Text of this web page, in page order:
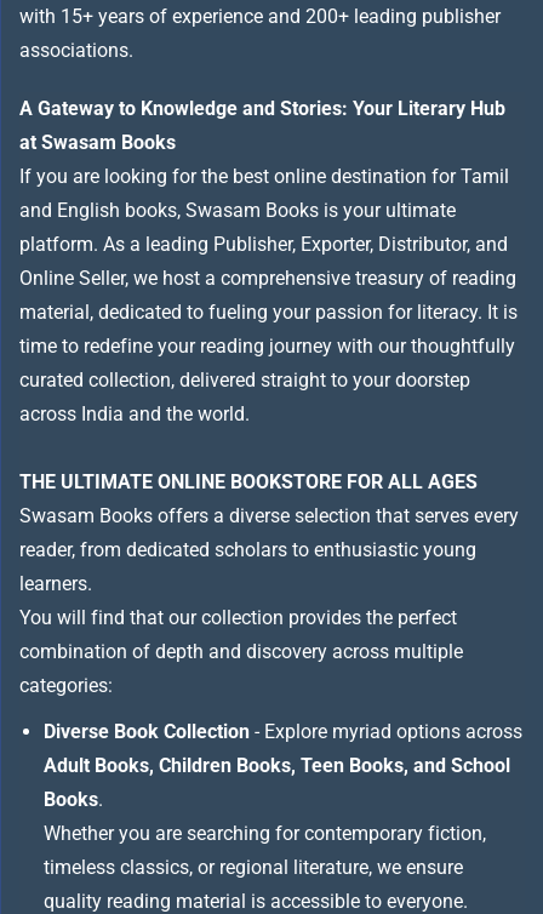
with 15+ years of experience and 200+ leading publisher
associations.
A Gateway to Knowledge and Stories: Your Literary Hub
at Swasam Books
If you are looking for the best online destination for Tamil
and English books, Swasam Books is your ultimate
platform. As a leading Publisher, Exporter, Distributor, and
Online Seller, we host a comprehensive treasury of reading
material, dedicated to fueling your passion for literacy. It is
time to redefine your reading journey with our thoughtfully
curated collection, delivered straight to your doorstep
across India and the world.
THE ULTIMATE ONLINE BOOKSTORE FOR ALL AGES
Swasam Books offers a diverse selection that serves every
reader, from dedicated scholars to enthusiastic young
learners.
You will find that our collection provides the perfect
combination of depth and discovery across multiple
categories:
Diverse Book Collection - Explore myriad options across
Adult Books, Children Books, Teen Books, and School
Books.
Whether you are searching for contemporary fiction,
timeless classics, or regional literature, we ensure
quality reading material is accessible to everyone.